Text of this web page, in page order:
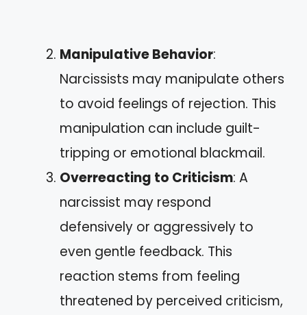
Manipulative Behavior:
Narcissists may manipulate others
to avoid feelings of rejection. This
manipulation can include guilt-
tripping or emotional blackmail.
Overreacting to Criticism: A
narcissist may respond
defensively or aggressively to
even gentle feedback. This
reaction stems from feeling
threatened by perceived criticism,